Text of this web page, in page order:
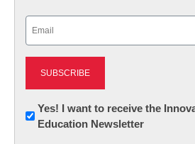
Newsletter:
Innovations
Yes! I want to receive the
Education Newsletter